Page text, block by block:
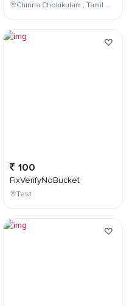
Chinna Chokikulam , Tamil Nadu , India
100
FixVerifyNoBucket
Test